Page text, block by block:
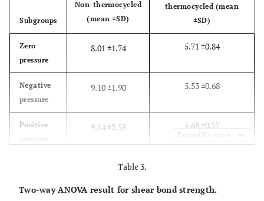
Subgroups
Non-thermocycled
(mean ±SD)
thermocycled (mean
±SD)
Zero
pressure
8.01 ±1.74 5.71 ±0.84
Negative
pressure
9.10 ±1.90 5.53 ±0.68
Positive
9.14 ±2.58 5.68 ±0.77
Expand for more
Table 3.
Two-way ANOVA result for shear bond strength.